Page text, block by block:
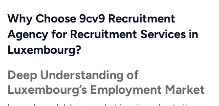
Why Choose 9cv9 Recruitment
Agency for Recruitment Services in
Luxembourg?
Deep Understanding of
Luxembourg’s Employment Market